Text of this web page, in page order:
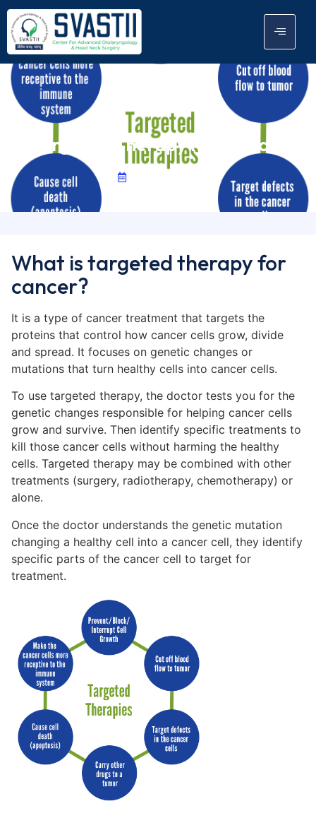
Targeted Therapy For Cancer
What is targeted therapy for
cancer?
It is a type of cancer treatment that targets the
proteins that control how cancer cells grow, divide
and spread. It focuses on genetic changes or
mutations that turn healthy cells into cancer cells.
To use targeted therapy, the doctor tests you for the
genetic changes responsible for helping cancer cells
grow and survive. Then identify specific treatments to
kill those cancer cells without harming the healthy
cells. Targeted therapy may be combined with other
treatments (surgery, radiotherapy, chemotherapy) or
alone.
Once the doctor understands the genetic mutation
changing a healthy cell into a cancer cell, they identify
specific parts of the cancer cell to target for
treatment.